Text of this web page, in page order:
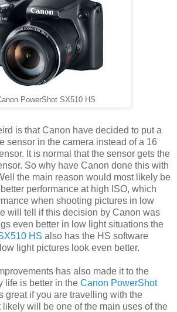
PowerShot SX510 HS
is that Canon have decided to put a
sensor in the camera instead of a 16
It is normal that the sensor gets the
So why have Canon done this with
the main reason would most likely be
performance at high ISO, which
when shooting pictures in low
will tell if this decision by Canon was
even better in low light situations the
HS also has the HS software
light pictures look even better.
has also made it to the
life is better in the Canon PowerShot
great if you are travelling with the
will be one of the main uses of the